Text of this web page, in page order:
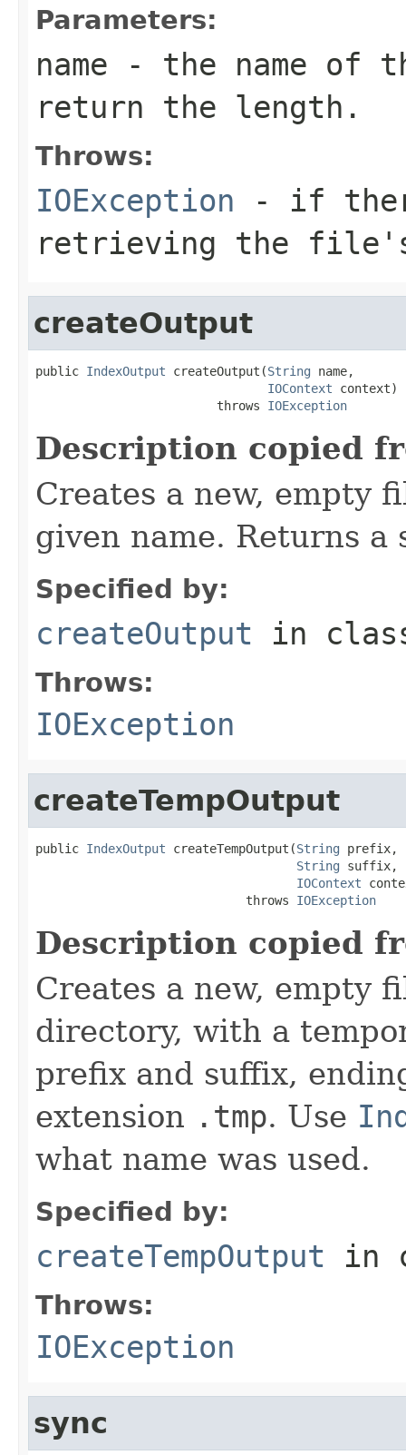
Parameters:
name - the name of
return the length.
Throws:
IOException - if
retrieving the
createOutput
public IndexOutput createOutput(String name,
IOContext context)
                         throws
IOException
Description copied
Creates a new, empty
given name. Returns
Specified by:
createOutput in
Throws:
IOException
createTempOutput
public IndexOutput createTempOutput(String prefix,
String suffix,
IOContext
                             throws
IOException
Description copied
Creates a new, empty
directory, with a
prefix and suffix,
extension .tmp. Use
what name was used.
Specified by:
createTempOutput in
Throws:
IOException
sync